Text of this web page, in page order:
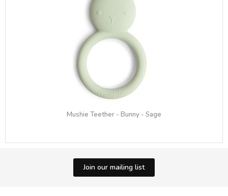
Mushie Teether - Bunny - Sage
Join our mailing list